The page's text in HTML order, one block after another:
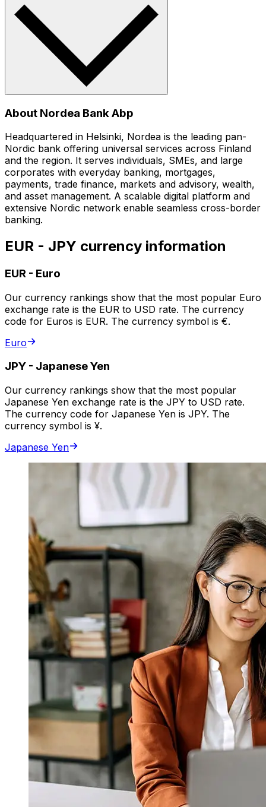
About Nordea Bank Abp
Headquartered in Helsinki, Nordea is the leading pan-
Nordic bank offering universal services across Finland
and the region. It serves individuals, SMEs, and large
corporates with everyday banking, mortgages,
payments, trade finance, markets and advisory, wealth,
and asset management. A scalable digital platform and
extensive Nordic network enable seamless cross-border
banking.
EUR - JPY currency information
EUR - Euro
Our currency rankings show that the most popular Euro
exchange rate is the EUR to USD rate. The currency
code for Euros is EUR. The currency symbol is €.
Euro
JPY - Japanese Yen
Our currency rankings show that the most popular
Japanese Yen exchange rate is the JPY to USD rate.
The currency code for Japanese Yen is JPY. The
currency symbol is ¥.
Japanese Yen